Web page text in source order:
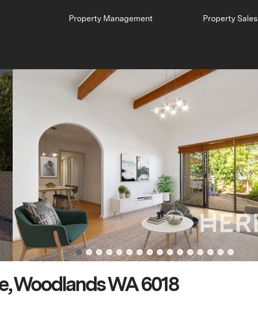
Property Management Property Sales
Woodlands WA 6018